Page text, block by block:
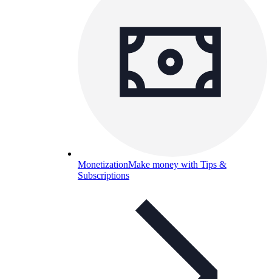
MonetizationMake money with Tips &
Subscriptions